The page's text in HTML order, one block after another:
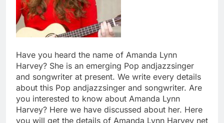
Have you heard the name of Amanda Lynn
Harvey? She is an emerging Pop andjazzsinger
and songwriter at present. We write every details
about this Pop andjazzsinger and songwriter. Are
you interested to know about Amanda Lynn
Harvey? Here we have discussed about her. Here
you will get the details of Amanda Lynn Harvey net